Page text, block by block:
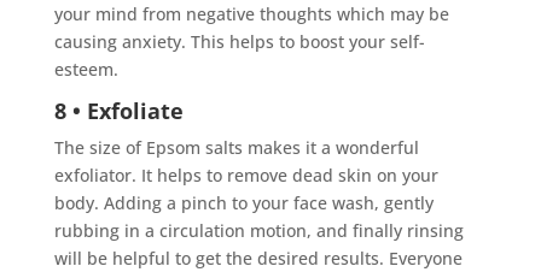
your mind from negative thoughts which may be
causing anxiety. This helps to boost your self-
esteem.
8 • Exfoliate
The size of Epsom salts makes it a wonderful
exfoliator. It helps to remove dead skin on your
body. Adding a pinch to your face wash, gently
rubbing in a circulation motion, and finally rinsing
will be helpful to get the desired results. Everyone